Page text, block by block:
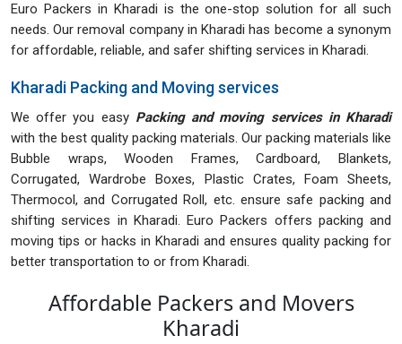
Euro Packers in Kharadi is the one-stop solution for all such
needs. Our removal company in Kharadi has become a synonym
for affordable, reliable, and safer shifting services in Kharadi.
Kharadi Packing and Moving services
We offer you easy Packing and moving services in Kharadi
with the best quality packing materials. Our packing materials like
Bubble wraps, Wooden Frames, Cardboard, Blankets,
Corrugated, Wardrobe Boxes, Plastic Crates, Foam Sheets,
Thermocol, and Corrugated Roll, etc. ensure safe packing and
shifting services in Kharadi. Euro Packers offers packing and
moving tips or hacks in Kharadi and ensures quality packing for
better transportation to or from Kharadi.
Affordable Packers and Movers
Kharadi